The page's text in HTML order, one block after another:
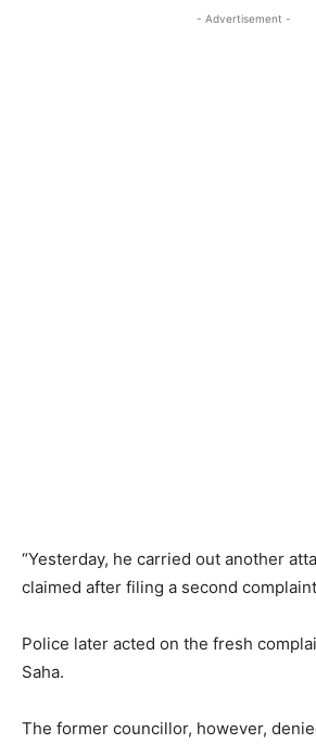
- Advertisement -
“Yesterday, he carried out another
claimed after filing a second
Police later acted on the fresh
Saha.
The former councillor, however,